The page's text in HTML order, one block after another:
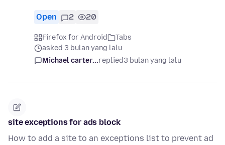
Open 2 20
Firefox for Android
Tabs
asked 3 bulan yang lalu
Michael carter...replied3 bulan yang lalu
site exceptions for ads block
How to add a site to an exceptions list to prevent ad